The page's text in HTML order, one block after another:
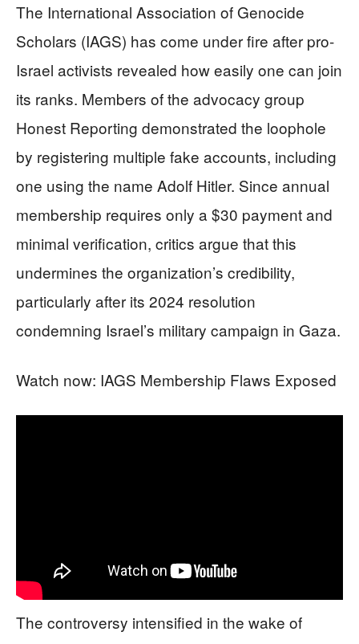
The International Association of Genocide
Scholars (IAGS) has come under fire after pro-
Israel activists revealed how easily one can join
its ranks. Members of the advocacy group
Honest Reporting demonstrated the loophole
by registering multiple fake accounts, including
one using the name Adolf Hitler. Since annual
membership requires only a $30 payment and
minimal verification, critics argue that this
undermines the organization’s credibility,
particularly after its 2024 resolution
condemning Israel’s military campaign in Gaza.
Watch now: IAGS Membership Flaws Exposed
The controversy intensified in the wake of